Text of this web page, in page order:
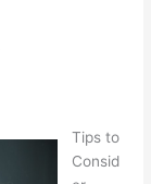
Tips to
Consid